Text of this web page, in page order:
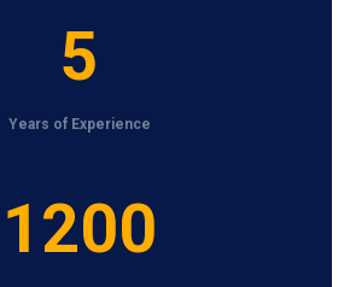
5
Years of Experience
1200